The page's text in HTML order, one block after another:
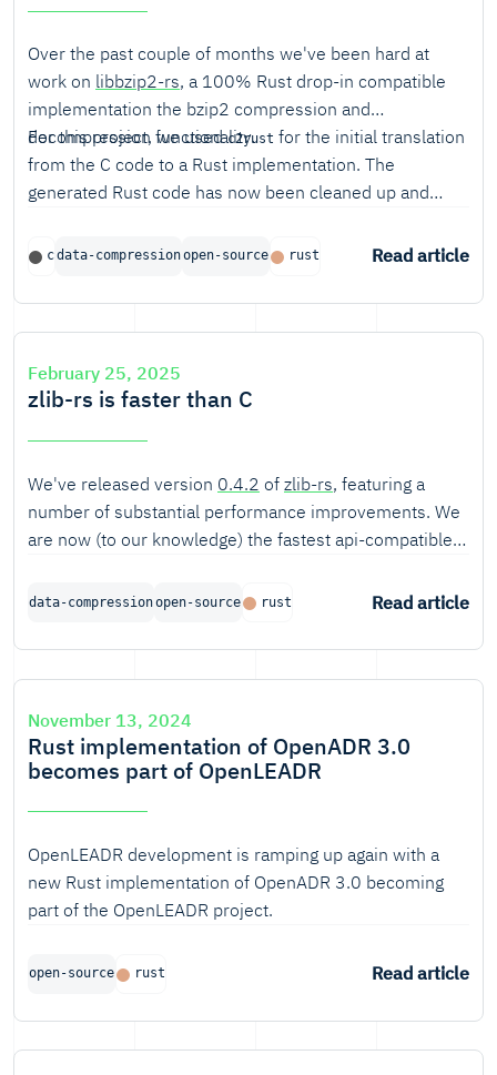
Over the past couple of months we've been hard at
work on libbzip2-rs, a 100% Rust drop-in compatible
implementation the bzip2 compression and
decompression functionality.
For this project, we usedc2rust for the initial translation
from the C code to a Rust implementation. The
generated Rust code has now been cleaned up and
experiences using c2rust for this project.
cdata-compressionopen-source rust Read article
February 25, 2025
zlib-rs is faster than C
We've released version 0.4.2 of zlib-rs, featuring a
number of substantial performance improvements. We
are now (to our knowledge) the fastest api-compatible
competition in the most important compression cases
data-compressionopen-source rust Read article
November 13, 2024
Rust implementation of OpenADR 3.0
becomes part of OpenLEADR
OpenLEADR development is ramping up again with a
new Rust implementation of OpenADR 3.0 becoming
part of the OpenLEADR project.
open-source rust Read article